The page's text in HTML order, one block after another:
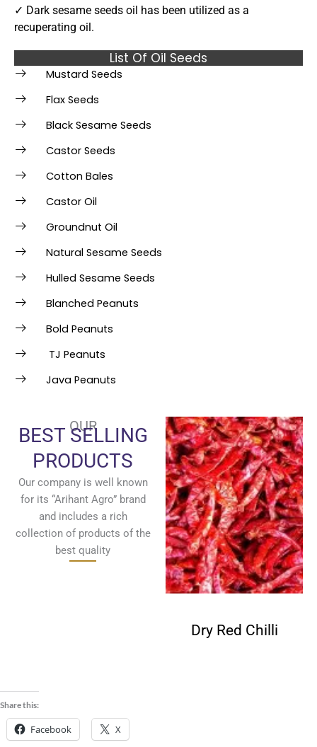
✓ Dark sesame seeds oil has been utilized as a
recuperating oil.
List Of Oil Seeds
Mustard Seeds
Flax Seeds
Black Sesame Seeds
Castor Seeds
Cotton Bales
Castor Oil
Groundnut Oil
Natural Sesame Seeds
Hulled Sesame Seeds
Blanched Peanuts
Bold Peanuts
TJ Peanuts
Java Peanuts
OUR
BEST SELLING
PRODUCTS
Our company is well known
for its “Arihant Agro” brand
and includes a rich
collection of products of the
best quality
Dry Red Chilli
Share this:
Facebook X